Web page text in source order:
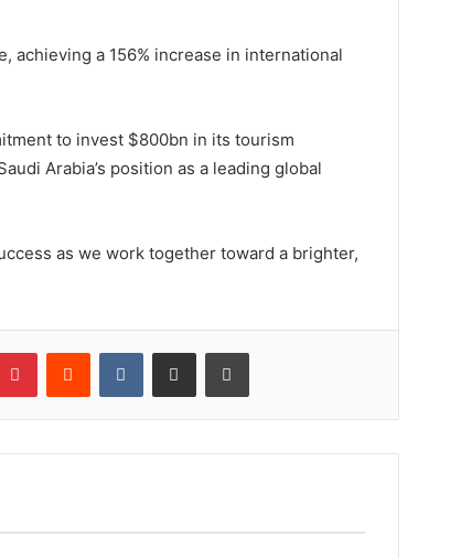
achieving a 156% increase in international
to invest $800bn in its tourism
Arabia’s position as a leading global
as we work together toward a brighter,
PinterestReddit VKontakteShare via Email Print